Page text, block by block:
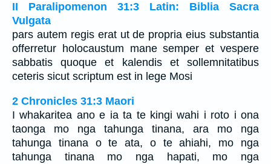
II Paralipomenon 31:3 Latin: Biblia Sacra
Vulgata
pars autem regis erat ut de propria eius substantia
offerretur holocaustum mane semper et vespere
sabbatis quoque et kalendis et sollemnitatibus
ceteris sicut scriptum est in lege Mosi
2 Chronicles 31:3 Maori
I whakaritea ano e ia ta te kingi wahi i roto i ona
taonga mo nga tahunga tinana, ara mo nga
tahunga tinana o te ata, o te ahiahi, mo nga
tahunga tinana mo nga hapati, mo nga